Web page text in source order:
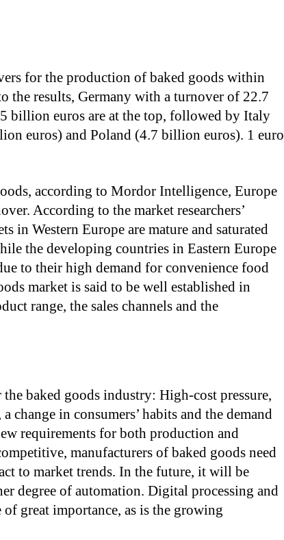
for the production of baked goods within
the results, Germany with a turnover of 22.7
billion euros are at the top, followed by Italy
euros) and Poland (4.7 billion euros). 1 euro
according to Mordor Intelligence, Europe
According to the market researchers’
in Western Europe are mature and saturated
the developing countries in Eastern Europe
to their high demand for convenience food
market is said to be well established in
range, the sales channels and the
baked goods industry: High-cost pressure,
change in consumers’ habits and the demand
requirements for both production and
manufacturers of baked goods need
to market trends. In the future, it will be
degree of automation. Digital processing and
great importance, as is the growing